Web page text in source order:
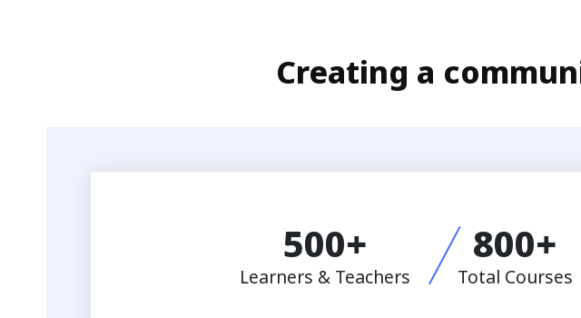
Creating a
500+
Learners & Teachers
800+
Total Courses